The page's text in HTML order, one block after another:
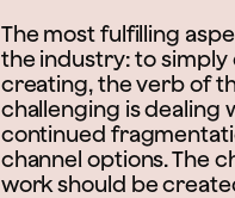
The most fulfilling
the industry: to simply
creating, the verb of
challenging is dealing
continued
channel options. The
work should be